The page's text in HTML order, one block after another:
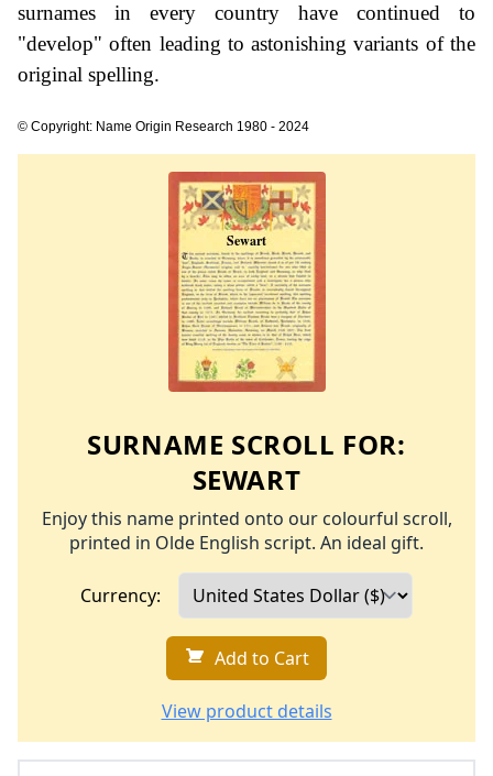
surnames in every country have continued to
"develop" often leading to astonishing variants of the
original spelling.
© Copyright: Name Origin Research 1980 - 2024
SURNAME SCROLL FOR:
SEWART
Enjoy this name printed onto our colourful scroll,
printed in Olde English script. An ideal gift.
Currency:
Add to Cart
View product details